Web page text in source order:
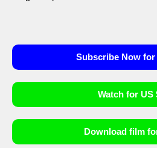
Subscribe Now for
Watch for US
Download film